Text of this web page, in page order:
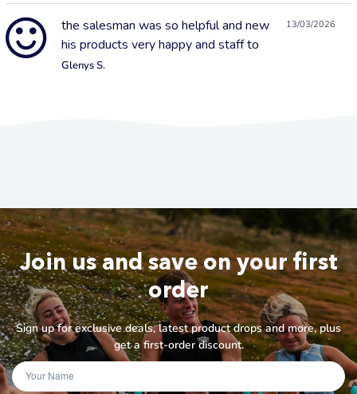
13/03/2026
the salesman was so helpful and new
his products very happy and staff to
Glenys S.
Join us and save on your first
order
Sign up for exclusive deals, latest product drops and more, plus
get a first-order discount.